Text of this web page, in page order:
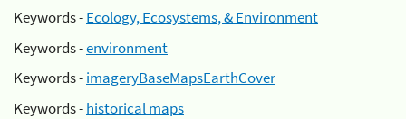
Keywords -Ecology, Ecosystems, & Environment
Keywords -environment
Keywords -imageryBaseMapsEarthCover
Keywords -historical maps